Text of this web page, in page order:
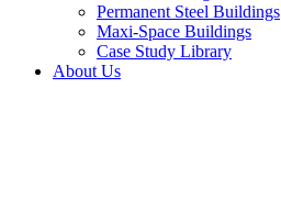
Permanent Steel Buildings
Maxi-Space Buildings
Case Study Library
About Us